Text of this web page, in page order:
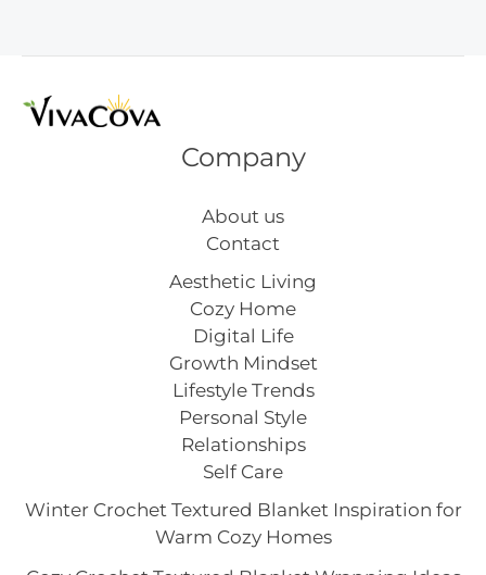
Company
About us
Contact
Aesthetic Living
Cozy Home
Digital Life
Growth Mindset
Lifestyle Trends
Personal Style
Relationships
Self Care
Winter Crochet Textured Blanket Inspiration for
Warm Cozy Homes